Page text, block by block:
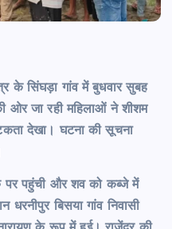
के सिंघड़ा गांव में बुधवार सुबह
जा रही महिलाओं ने शीशम
देखा। घटना की सूचना
पर पहुंची और शव को कब्जे में
बिसया गांव निवासी